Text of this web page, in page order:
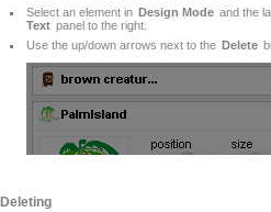
Select an element in Design Mode and the
Text panel to the right.
Use the up/down arrows next to the Delete
Deleting